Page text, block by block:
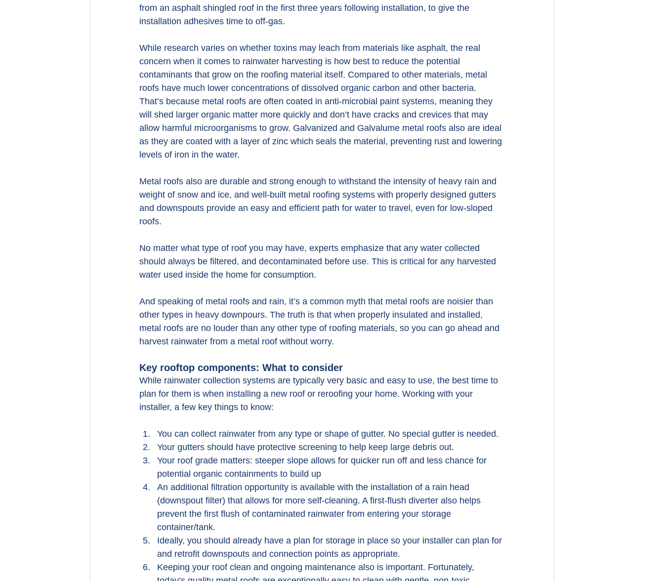
from an asphalt shingled roof in the first three years following installation, to give the
installation adhesives time to off-gas.
While research varies on whether toxins may leach from materials like asphalt, the real
concern when it comes to rainwater harvesting is how best to reduce the potential
contaminants that grow on the roofing material itself. Compared to other materials, metal
roofs have much lower concentrations of dissolved organic carbon and other bacteria.
That’s because metal roofs are often coated in anti-microbial paint systems, meaning they
will shed larger organic matter more quickly and don’t have cracks and crevices that may
allow harmful microorganisms to grow. Galvanized and Galvalume metal roofs also are ideal
as they are coated with a layer of zinc which seals the material, preventing rust and lowering
levels of iron in the water.
Metal roofs also are durable and strong enough to withstand the intensity of heavy rain and
weight of snow and ice, and well-built metal roofing systems with properly designed gutters
and downspouts provide an easy and efficient path for water to travel, even for low-sloped
roofs.
No matter what type of roof you may have, experts emphasize that any water collected
should always be filtered, and decontaminated before use. This is critical for any harvested
water used inside the home for consumption.
And speaking of metal roofs and rain, it’s a common myth that metal roofs are noisier than
other types in heavy downpours. The truth is that when properly insulated and installed,
metal roofs are no louder than any other type of roofing materials, so you can go ahead and
harvest rainwater from a metal roof without worry.
Key rooftop components: What to consider
While rainwater collection systems are typically very basic and easy to use, the best time to
plan for them is when installing a new roof or reroofing your home. Working with your
installer, a few key things to know:
You can collect rainwater from any type or shape of gutter. No special gutter is needed.
Your gutters should have protective screening to help keep large debris out.
Your roof grade matters: steeper slope allows for quicker run off and less chance for
potential organic containments to build up
An additional filtration opportunity is available with the installation of a rain head
(downspout filter) that allows for more self-cleaning. A first-flush diverter also helps
prevent the first flush of contaminated rainwater from entering your storage
container/tank.
Ideally, you should already have a plan for storage in place so your installer can plan for
and retrofit downspouts and connection points as appropriate.
Keeping your roof clean and ongoing maintenance also is important. Fortunately,